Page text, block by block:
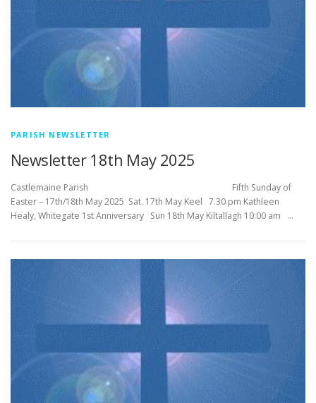
PARISH NEWSLETTER
Newsletter 18th May 2025
Castlemaine Parish Fifth Sunday of
Easter – 17th/18th May 2025 Sat. 17th May Keel 7.30 pm Kathleen
Healy, Whitegate 1st Anniversary Sun 18th May Kiltallagh 10:00 am …